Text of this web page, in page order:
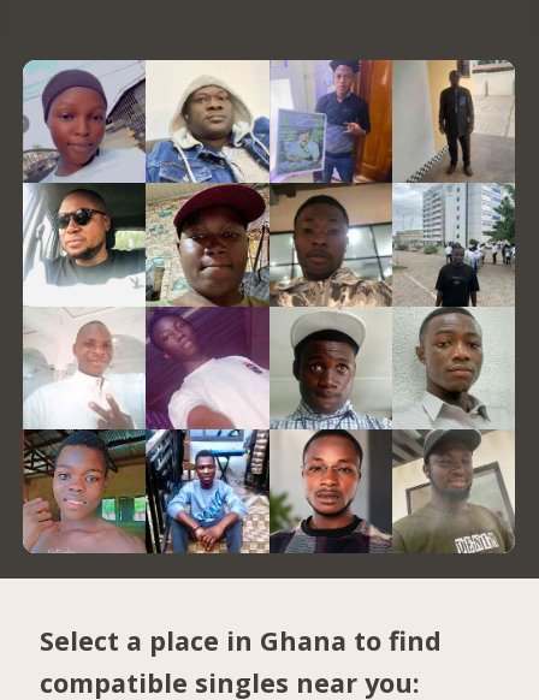
Select a place in Ghana to find
compatible singles near you: